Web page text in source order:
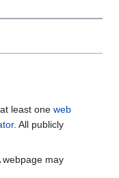
least one web
. All publicly
webpage may